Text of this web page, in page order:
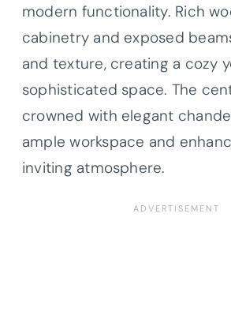
modern functionality. Rich
cabinetry and exposed
and texture, creating a cozy
sophisticated space. The
crowned with elegant
ample workspace and
inviting atmosphere.